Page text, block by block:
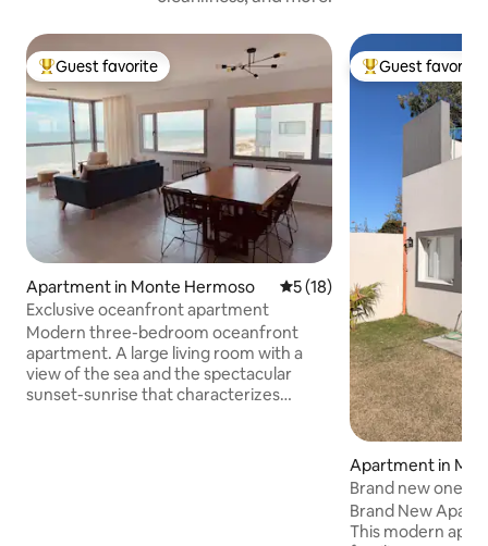
Top guest favorite
Guest favorite
Apartment in Monte Hermoso 5 out of 5 average rating,
5 (18)
Exclusive oceanfront apartment
Modern three-bedroom oceanfront
apartment. A large living room with a
view of the sea and the spectacular
sunset-sunrise that characterizes
Top guest
Guest favorite
Apartment in
Brand new one-
with a grill, Wi-Fi,
Brand New
This modern